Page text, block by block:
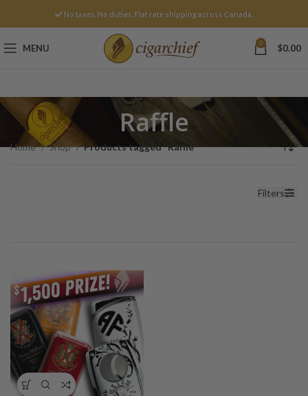
No taxes. No duties. Flat rate shipping across Canada.
MENU 0 $0.00
Raffle
Home Shop Products tagged “Raffle”
Filters